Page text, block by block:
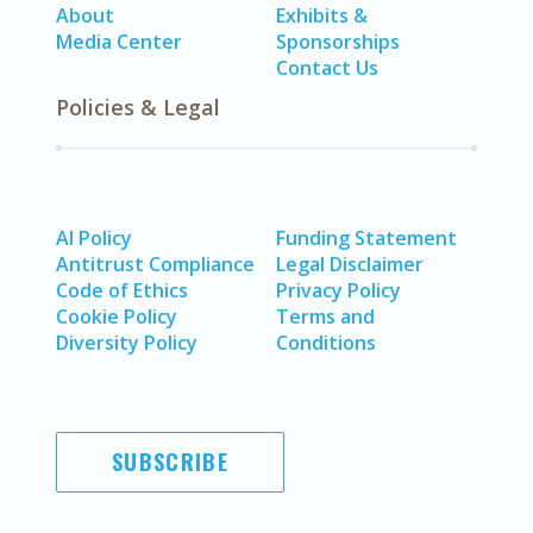
About
Media Center
Exhibits &
Sponsorships
Contact Us
Policies & Legal
AI Policy
Antitrust Compliance
Code of Ethics
Cookie Policy
Diversity Policy
Funding Statement
Legal Disclaimer
Privacy Policy
Terms and
Conditions
SUBSCRIBE